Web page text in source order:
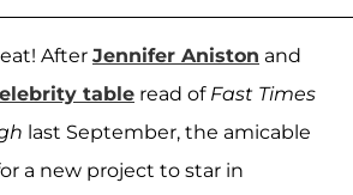
After Jennifer Aniston and
table read of Fast Times
last September, the amicable
a new project to star in